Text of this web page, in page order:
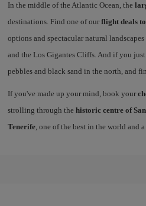
In the middle of the Atlantic Ocean, the
destinations. Find one of our flight deals
options and spectacular natural
and the Los Gigantes Cliffs. And if you
pebbles and black sand in the north, and
If you've made up your mind, book your
strolling through the historic centre of
Tenerife, one of the best in the world and